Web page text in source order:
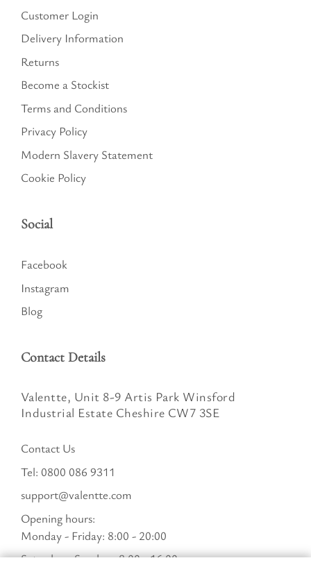
Customer Login
Delivery Information
Returns
Become a Stockist
Terms and Conditions
Privacy Policy
Modern Slavery Statement
Cookie Policy
Social
Facebook
Instagram
Blog
Contact Details
Valentte, Unit 8-9 Artis Park Winsford
Industrial Estate Cheshire CW7 3SE
Contact Us
Tel: 0800 086 9311
support@valentte.com
Opening hours:
Monday - Friday: 8:00 - 20:00
Saturday - Sunday : 8:00 - 16:00